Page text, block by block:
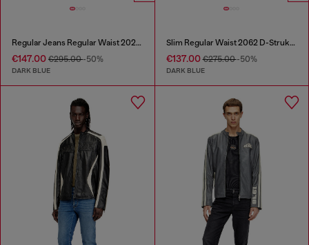
Regular Jeans Regular Waist 2023 D-Finitive
€147.00 €295.00-50%
DARK BLUE
Slim Regular Waist 2062 D-Strukt Joggjeans®
€137.00€275.00-50%
DARK BLUE